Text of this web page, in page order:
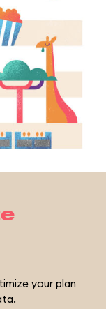
your plan